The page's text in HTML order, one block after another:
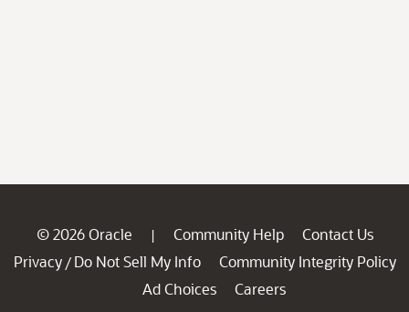
© 2026 Oracle | Community Help
Contact Us
Privacy / Do Not Sell My Info
Community Integrity Policy
Ad Choices
Careers